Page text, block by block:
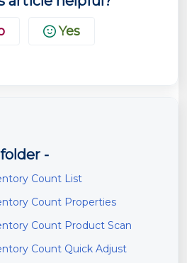
Yes
-
Count List
Count Properties
Count Product Scan
Count Quick Adjust